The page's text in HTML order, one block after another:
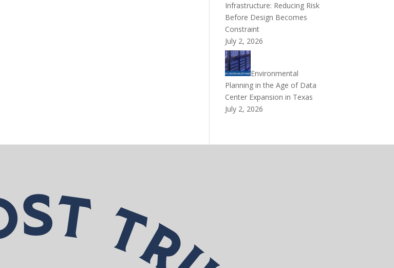
Infrastructure: Reducing Risk
Before Design Becomes
Constraint
July 2, 2026
Environmental
Planning in the Age of Data
Center Expansion in Texas
July 2, 2026